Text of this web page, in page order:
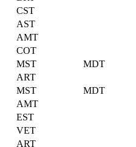
CST
AST
AMT
COT
MST
MDT
ART
MST
MDT
AMT
EST
VET
ART